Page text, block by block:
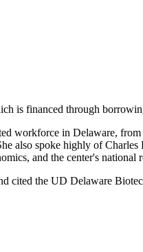
is financed through
workforce in Delaware,
also spoke highly of
and the center's
cited the UD Delaware